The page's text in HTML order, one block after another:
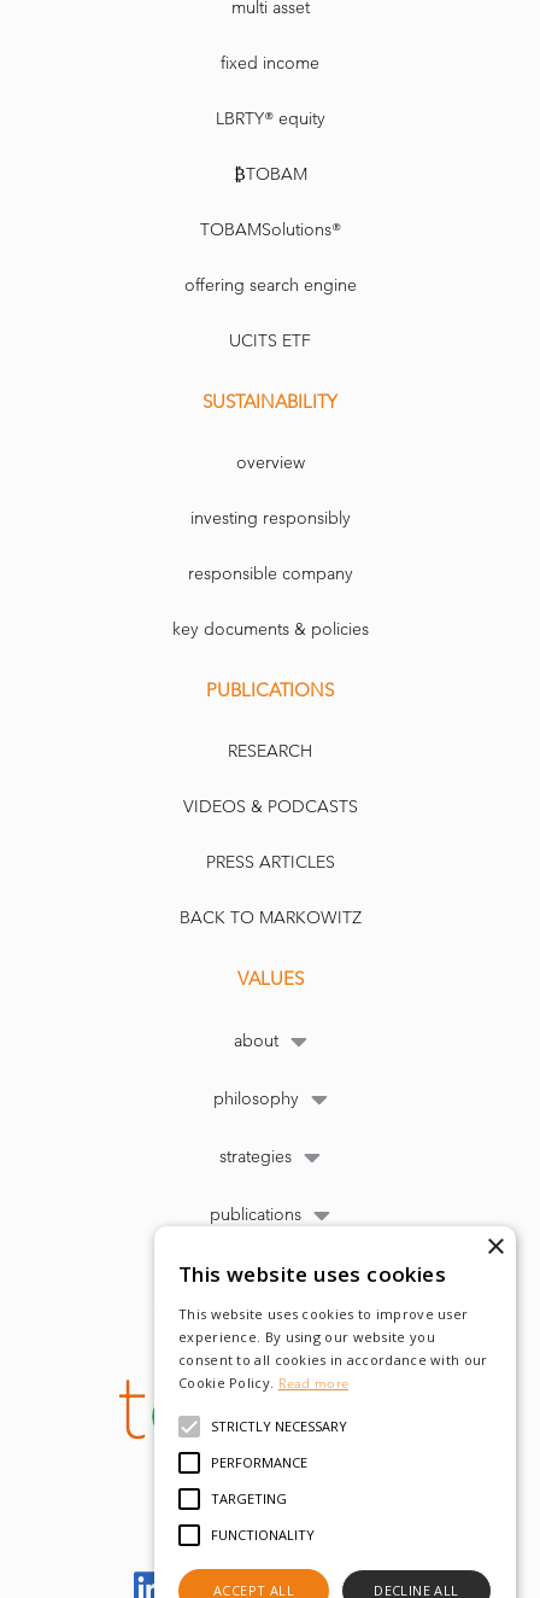
multi asset
fixed income
LBRTY® equity
₿TOBAM
TOBAMSolutions®
offering search engine
UCITS ETF
SUSTAINABILITY
overview
investing responsibly
responsible company
key documents & policies
PUBLICATIONS
RESEARCH
VIDEOS & PODCASTS
PRESS ARTICLES
BACK TO MARKOWITZ
VALUES
about
philosophy
strategies
publications
Let's meet on LinkedIn
×
This website uses cookies
This website uses cookies to improve user
experience. By using our website you
consent to all cookies in accordance with our
Cookie Policy. Read more
STRICTLY NECESSARY
PERFORMANCE
TARGETING
FUNCTIONALITY
ACCEPT ALL DECLINE ALL